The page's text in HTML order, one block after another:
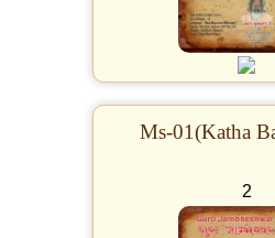
Ms-01(Katha
2